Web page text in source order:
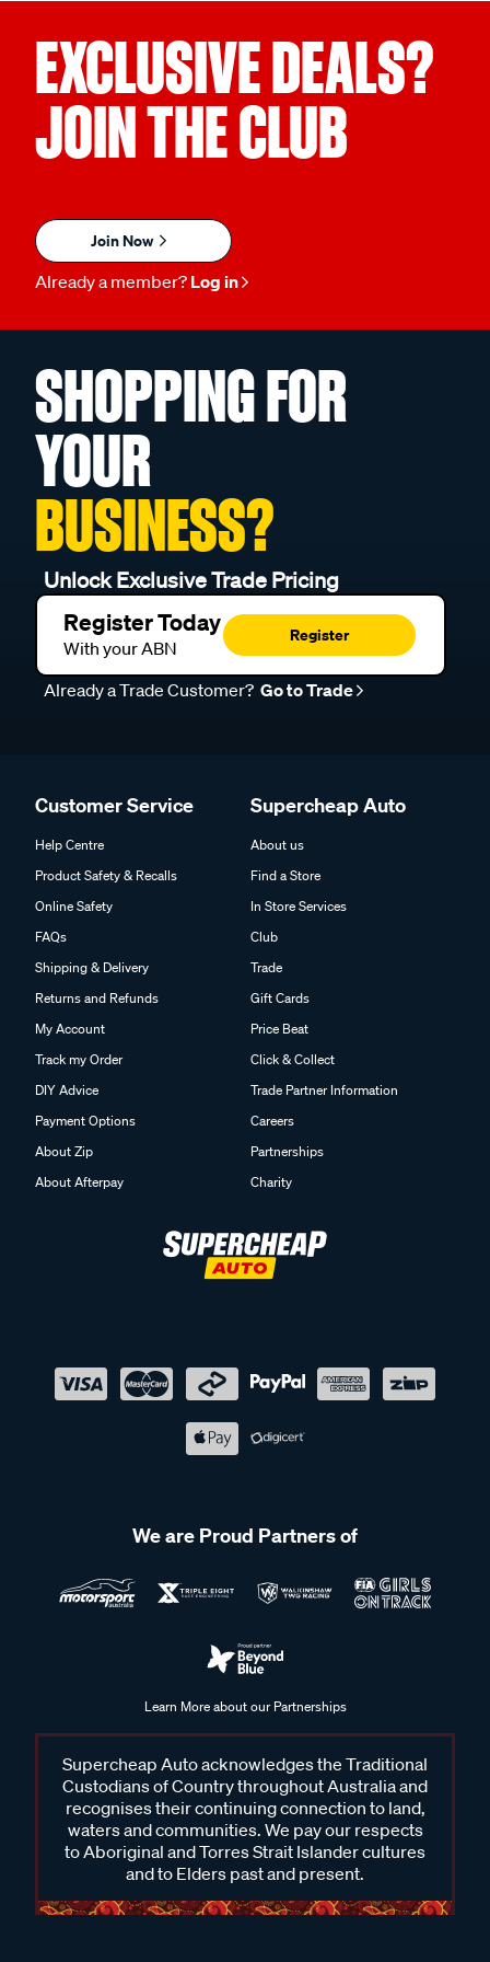
EXCLUSIVE DEALS?
JOIN THE CLUB
Join Now
Already a member? Log in
SHOPPING FOR
YOUR
BUSINESS?
Unlock Exclusive Trade Pricing
Register Today
With your ABN
Register
Already a Trade Customer? Go to Trade
Customer Service
Help Centre
Product Safety & Recalls
Online Safety
FAQs
Shipping & Delivery
Returns and Refunds
My Account
Track my Order
DIY Advice
Payment Options
About Zip
About Afterpay
Supercheap Auto
About us
Find a Store
In Store Services
Club
Trade
Gift Cards
Price Beat
Click & Collect
Trade Partner Information
Careers
Partnerships
Charity
We are Proud Partners of
Learn More about our Partnerships
Supercheap Auto acknowledges the Traditional
Custodians of Country throughout Australia and
recognises their continuing connection to land,
waters and communities. We pay our respects
to Aboriginal and Torres Strait Islander cultures
and to Elders past and present.